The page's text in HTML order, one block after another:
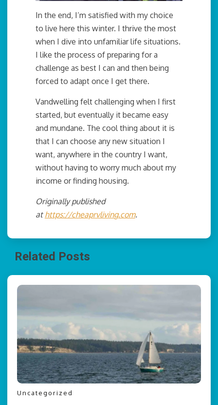
In the end, I’m satisfied with my choice
to live here this winter. I thrive the most
when I dive into unfamiliar life situations.
I like the process of preparing for a
challenge as best I can and then being
forced to adapt once I get there.
Vandwelling felt challenging when I first
started, but eventually it became easy
and mundane. The cool thing about it is
that I can choose any new situation I
want, anywhere in the country I want,
without having to worry much about my
income or finding housing.
Originally published
athttps://cheaprvliving.com.
Related Posts
Uncategorized